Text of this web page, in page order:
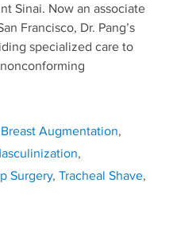
Sinai. Now an associate
Francisco, Dr. Pang’s
specialized care to
Breast Augmentation,
,
Surgery, Tracheal Shave,